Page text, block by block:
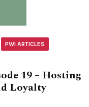
PWI ARTICLES
19 – Hosting
Loyalty